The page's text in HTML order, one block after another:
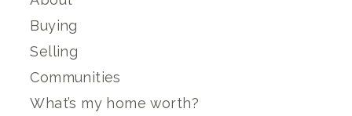
Buying
Selling
Communities
What’s my home worth?